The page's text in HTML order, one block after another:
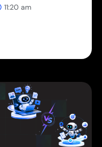
11:20 am